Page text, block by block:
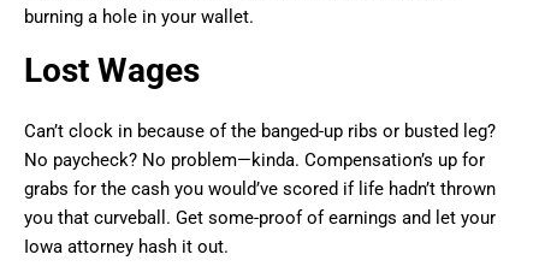
burning a hole in your wallet.
Lost Wages
Can’t clock in because of the banged-up ribs or busted leg?
No paycheck? No problem—kinda. Compensation’s up for
grabs for the cash you would’ve scored if life hadn’t thrown
you that curveball. Get some-proof of earnings and let your
Iowa attorney hash it out.